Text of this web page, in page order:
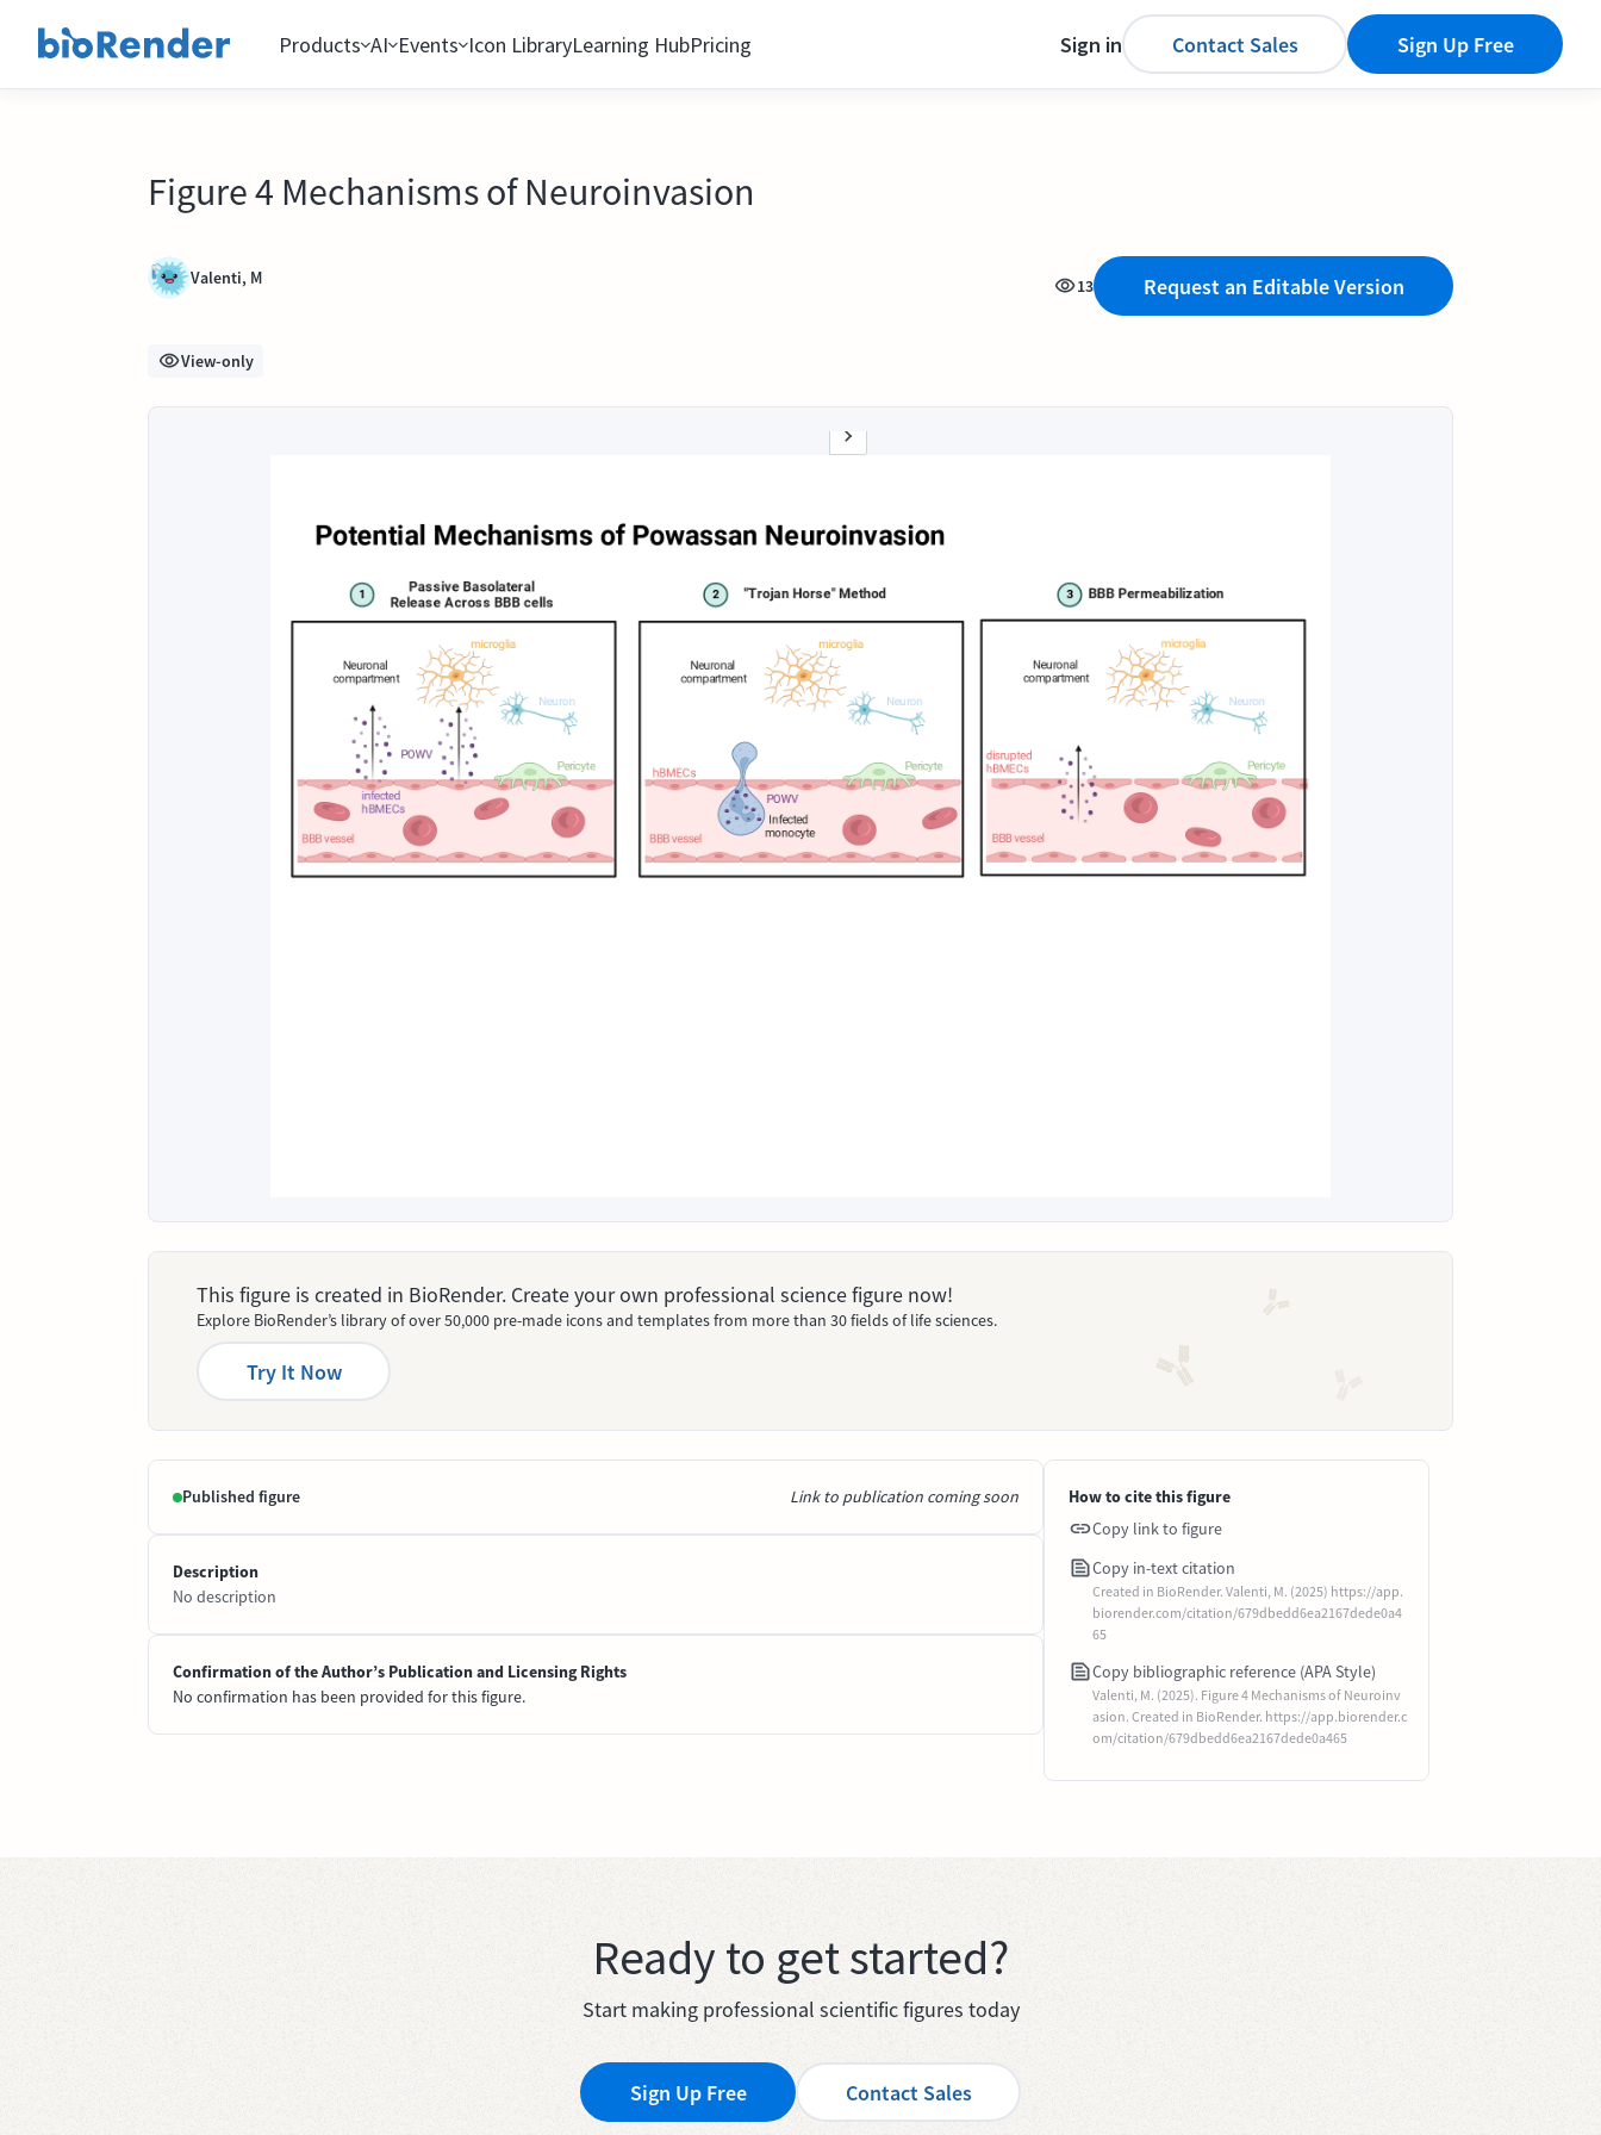
Products AI Events Icon LibraryLearning HubPricing Sign in Contact Sales Sign Up Free
Figure 4 Mechanisms of Neuroinvasion
Valenti, M 13 Request an Editable Version
View-only
This figure is created in BioRender. Create your own professional science figure now!
Explore BioRender’s library of over 50,000 pre-made icons and templates from more than 30 fields of life sciences.
Try It Now
Published figure Link to publication coming soon
Description
No description
Confirmation of the Author’s Publication and Licensing Rights
No confirmation has been provided for this figure.
How to cite this figure
Copy link to figure
Copy in-text citation
Created in BioRender. Valenti, M. (2025) https://app.
biorender.com/citation/679dbedd6ea2167dede0a4
65
Copy bibliographic reference (APA Style)
Valenti, M. (2025). Figure 4 Mechanisms of Neuroinv
asion. Created in BioRender. https://app.biorender.c
om/citation/679dbedd6ea2167dede0a465
Ready to get started?
Start making professional scientific figures today
Sign Up Free Contact Sales